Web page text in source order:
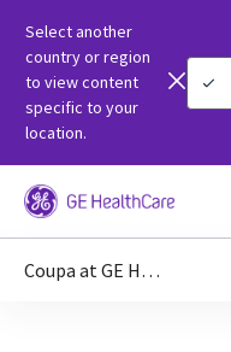
Select another
country or region
to view content
specific to your
location.
Coupa at GE HealthCare